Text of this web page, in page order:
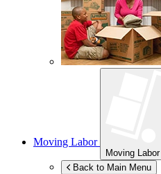
Moving Labor
Moving Labor
Back to Main Menu